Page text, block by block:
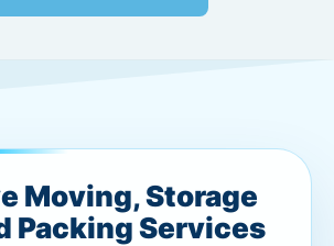
Moving, Storage
Packing Services